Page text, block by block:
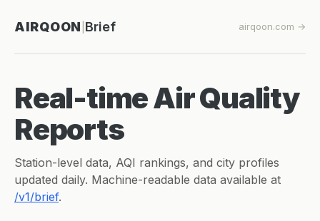
AIRQOON Brief airqoon.com →
Real-time Air Quality
Reports
Station-level data, AQI rankings, and city profiles
updated daily. Machine-readable data available at
/v1/brief.